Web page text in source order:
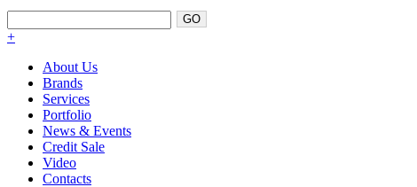
+
About Us
Brands
Services
Portfolio
News & Events
Credit Sale
Video
Contacts